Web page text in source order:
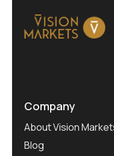
Company
About Vision
Blog